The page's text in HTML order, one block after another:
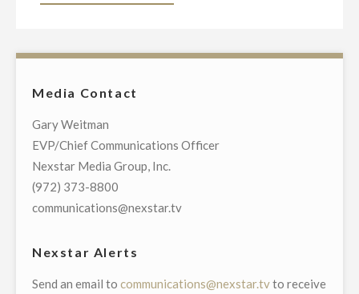
CW39,
Media Contact
Gary Weitman
EVP/Chief Communications Officer
Nexstar Media Group, Inc.
(972) 373-8800
communications@nexstar.tv
Nexstar Alerts
Send an email to communications@nexstar.tvto receive